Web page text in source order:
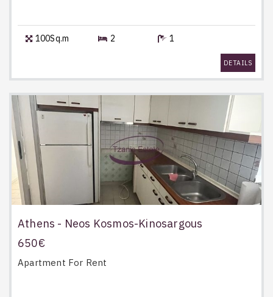
100Sq.m 2 1
DETAILS
Athens - Neos Kosmos-Kinosargous
650€
Apartment For Rent